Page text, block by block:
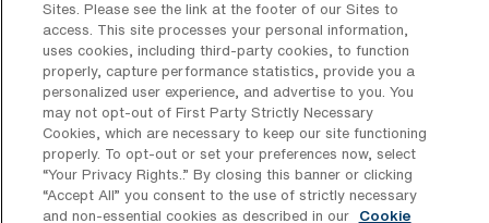
pay but also diverse living experiences that cater to
both new and seasoned healthcare professionals.
Discover Healthcare Facilities in
Texas That Hire Telemetry RN
Professionals
Discover the diverse array of healthcare facilities in
Texas that have consistently welcomed Telemetry RN
nursing professionals for travel positions, offering them
unique opportunities to thrive in dynamic environments.
Sites. Please see the link at the footer of our Sites to
access. This site processes your personal information,
uses cookies, including third-party cookies, to function
properly, capture performance statistics, provide you a
personalized user experience, and advertise to you. You
may not opt-out of First Party Strictly Necessary
Cookies, which are necessary to keep our site functioning
properly. To opt-out or set your preferences now, select
“Your Privacy Rights..” By closing this banner or clicking
“Accept All” you consent to the use of strictly necessary
and non-essential cookies as described in our
Cookie